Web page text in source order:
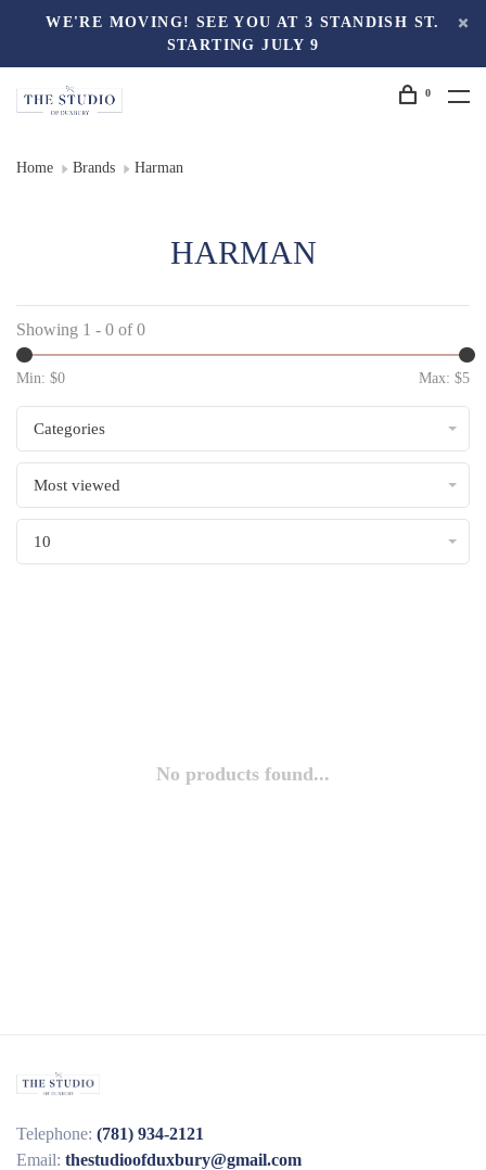
WE'RE MOVING! SEE YOU AT 3 STANDISH ST.
STARTING JULY 9
0
Home Brands Harman
HARMAN
Showing 1 - 0 of 0
Min: $0 Max: $5
Categories
Most viewed
10
No products found...
Telephone: (781) 934-2121
Email: thestudioofduxbury@gmail.com